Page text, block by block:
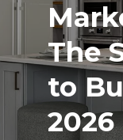
The
to
2026